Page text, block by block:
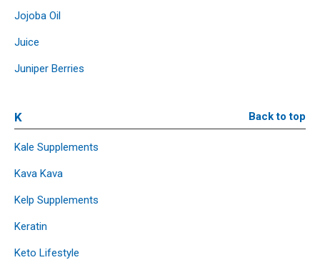
Jojoba Oil
Juice
Juniper Berries
K Back to top
Kale Supplements
Kava Kava
Kelp Supplements
Keratin
Keto Lifestyle